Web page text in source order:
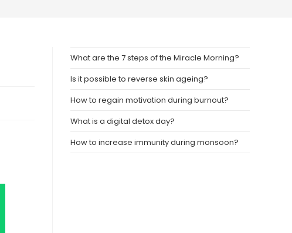
What are the 7 steps of the Miracle Morning?
Is it possible to reverse skin ageing?
How to regain motivation during burnout?
What is a digital detox day?
How to increase immunity during monsoon?